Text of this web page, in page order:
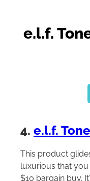
e.l.f.
4. e.l.f.
This product
luxurious that you
$10 bargain buy.